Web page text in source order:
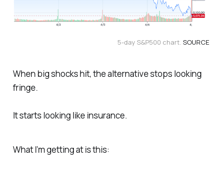
5-day S&P500 chart. SOURCE
When big shocks hit, the alternative stops looking
fringe.
It starts looking like insurance.
What I’m getting at is this: